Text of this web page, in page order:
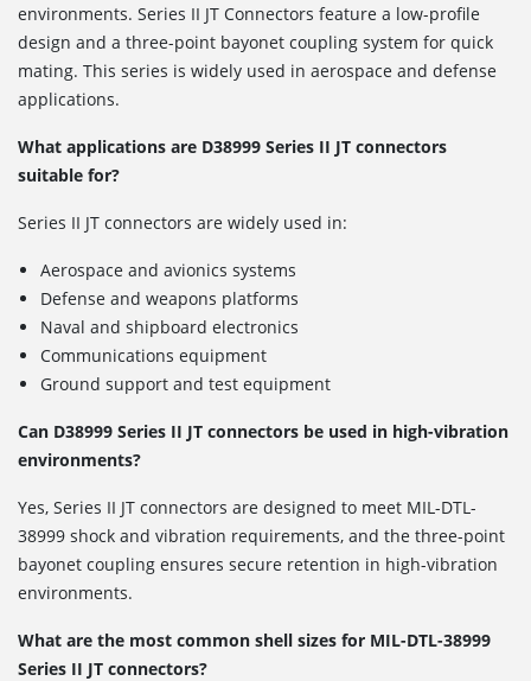
environments. Series II JT Connectors feature a low-profile
design and a three-point bayonet coupling system for quick
mating. This series is widely used in aerospace and defense
applications.
What applications are D38999 Series II JT connectors
suitable for?
Series II JT connectors are widely used in:
Aerospace and avionics systems
Defense and weapons platforms
Naval and shipboard electronics
Communications equipment
Ground support and test equipment
Can D38999 Series II JT connectors be used in high-vibration
environments?
Yes, Series II JT connectors are designed to meet MIL-DTL-
38999 shock and vibration requirements, and the three-point
bayonet coupling ensures secure retention in high-vibration
environments.
What are the most common shell sizes for MIL-DTL-38999
Series II JT connectors?